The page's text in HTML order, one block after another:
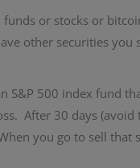
or stocks or
other securities
S&P 500 index fund
After 30 days (avoid
you go to sell